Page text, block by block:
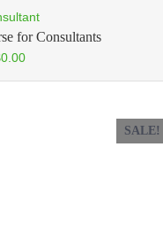
for Consultants
0.00
SALE!